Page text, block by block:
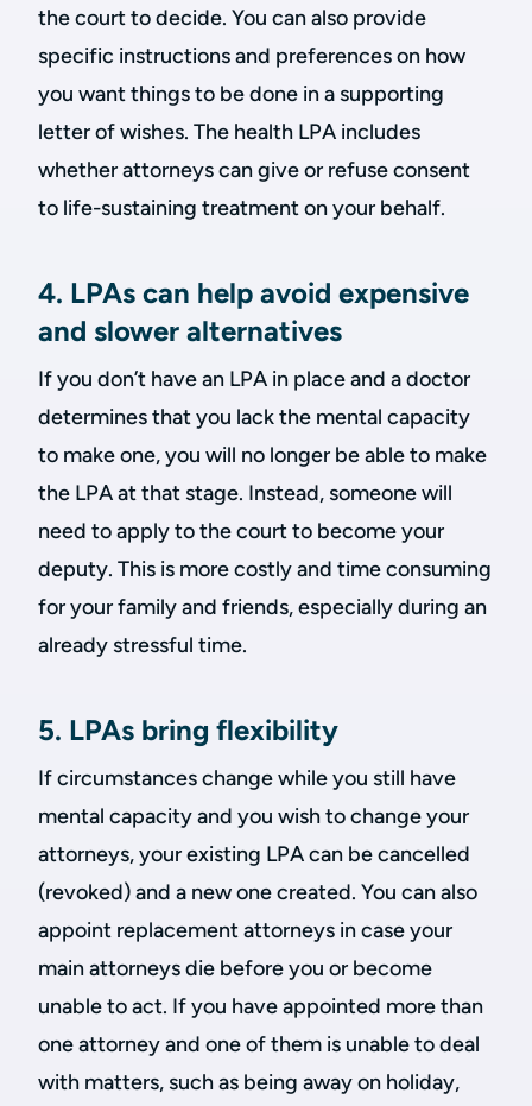
the court to decide. You can also provide
specific instructions and preferences on how
you want things to be done in a supporting
letter of wishes. The health LPA includes
whether attorneys can give or refuse consent
to life-sustaining treatment on your behalf.
4. LPAs can help avoid expensive
and slower alternatives
If you don’t have an LPA in place and a doctor
determines that you lack the mental capacity
to make one, you will no longer be able to make
the LPA at that stage. Instead, someone will
need to apply to the court to become your
deputy. This is more costly and time consuming
for your family and friends, especially during an
already stressful time.
5. LPAs bring flexibility
If circumstances change while you still have
mental capacity and you wish to change your
attorneys, your existing LPA can be cancelled
(revoked) and a new one created. You can also
appoint replacement attorneys in case your
main attorneys die before you or become
unable to act. If you have appointed more than
one attorney and one of them is unable to deal
with matters, such as being away on holiday,